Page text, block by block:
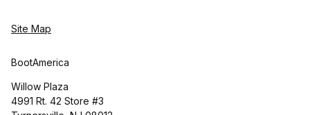
Site Map
BootAmerica
Willow Plaza
4991 Rt. 42 Store #3